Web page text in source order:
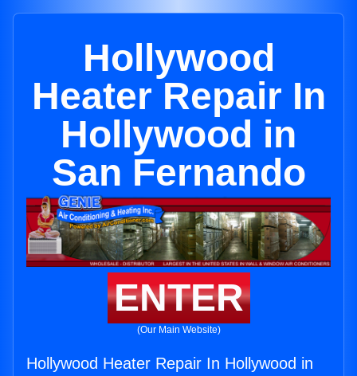
Hollywood
Heater Repair In
Hollywood in
San Fernando
ENTER
(Our Main Website)
Hollywood Heater Repair In Hollywood in